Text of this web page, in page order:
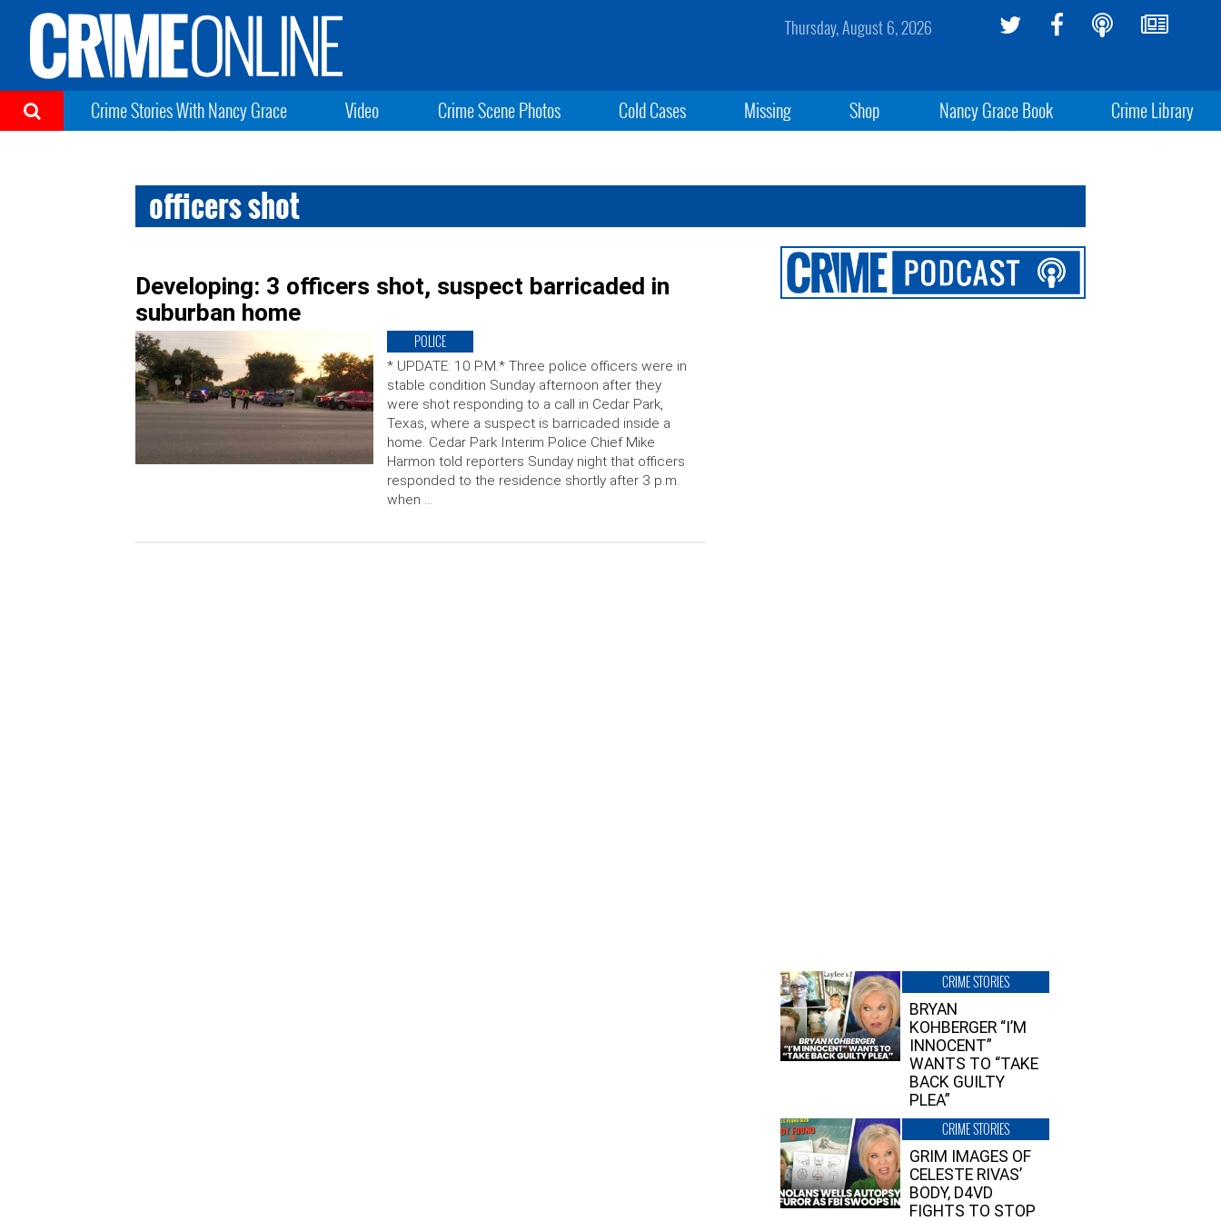
Thursday, August 6, 2026
Crime Stories With Nancy Grace Video Crime Scene Photos Cold Cases Missing Shop Nancy Grace Book Crime Library
officers shot
Developing: 3 officers shot, suspect barricaded in
suburban home
POLICE
* UPDATE: 10 P.M.* Three police officers were in
stable condition Sunday afternoon after they
were shot responding to a call in Cedar Park,
Texas, where a suspect is barricaded inside a
home. Cedar Park Interim Police Chief Mike
Harmon told reporters Sunday night that officers
responded to the residence shortly after 3 p.m.
when …
CRIME STORIES
BRYAN
KOHBERGER “I’M
INNOCENT”
WANTS TO “TAKE
BACK GUILTY
PLEA”
CRIME STORIES
GRIM IMAGES OF
CELESTE RIVAS’
BODY, D4VD
FIGHTS TO STOP